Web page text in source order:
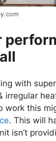
with
irregular
work this
. This will
isn’t